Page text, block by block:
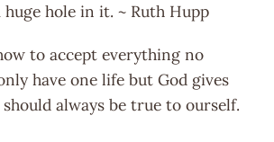
hole in it. ~ Ruth Hupp
to accept everything no
have one life but God gives
should always be true to ourself.